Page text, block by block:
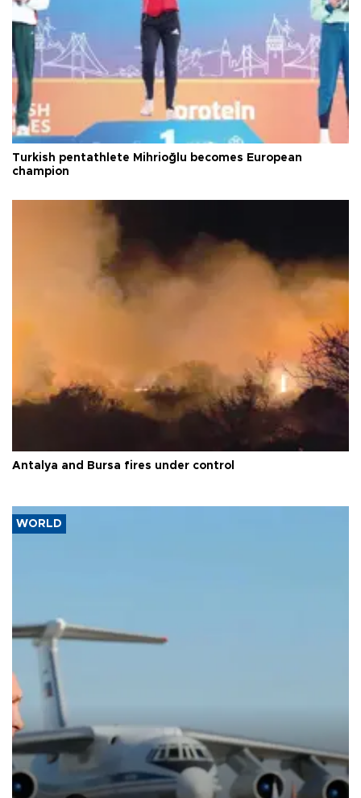
Turkish pentathlete Mihrioğlu becomes European
champion
Antalya and Bursa fires under control
WORLD